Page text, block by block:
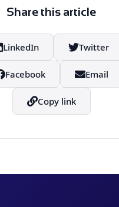
is a habit, not a one-off
Share this article
LinkedIn Twitter
Facebook Email
Copy link